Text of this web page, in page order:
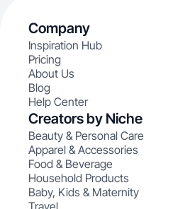
Company
Inspiration Hub
Pricing
About Us
Blog
Help Center
Creators by Niche
Beauty & Personal Care
Apparel & Accessories
Food & Beverage
Household Products
Baby, Kids & Maternity
Travel